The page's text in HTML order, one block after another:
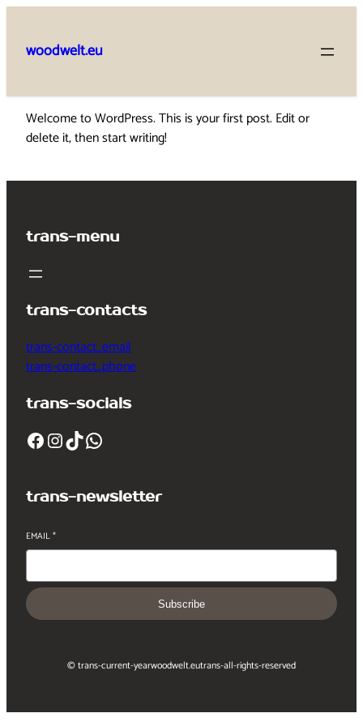
content
woodwelt.eu
Welcome to WordPress. This is your first post. Edit or
delete it, then start writing!
trans-menu
trans-contacts
trans-contact_email
trans-contact_phone
trans-socials
Facebook InstagramTikTok WhatsApp
trans-newsletter
EMAIL*
Subscribe
© trans-current-yearwoodwelt.eutrans-all-rights-reserved